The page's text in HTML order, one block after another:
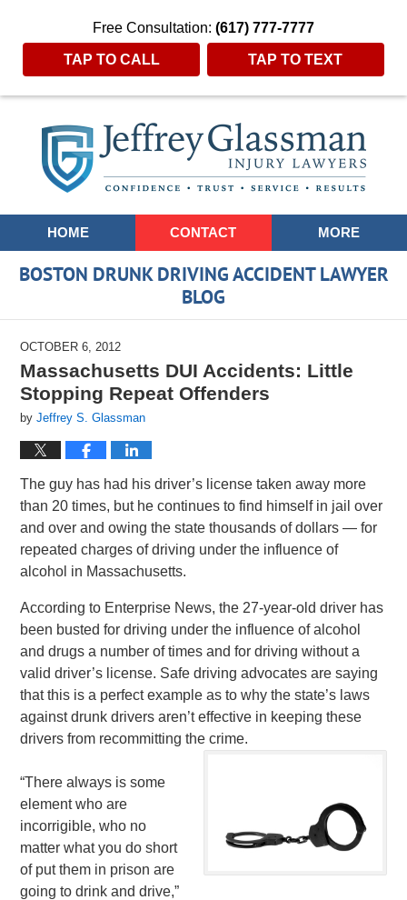
Free Consultation: (617) 777-7777
TAP TO CALL TAP TO TEXT
Navigation
HOME CONTACT MORE
BOSTON DRUNK DRIVING ACCIDENT LAWYER
BLOG
OCTOBER 6, 2012
Massachusetts DUI Accidents: Little
Stopping Repeat Offenders
byJeffrey S. Glassman
The guy has had his driver’s license taken away more
than 20 times, but he continues to find himself in jail over
and over and owing the state thousands of dollars — for
repeated charges of driving under the influence of
alcohol in Massachusetts.
According to Enterprise News, the 27-year-old driver has
been busted for driving under the influence of alcohol
and drugs a number of times and for driving without a
valid driver’s license. Safe driving advocates are saying
that this is a perfect example as to why the state’s laws
against drunk drivers aren’t effective in keeping these
drivers from recommitting the crime.
“There always is some
element who are
incorrigible, who no
matter what you do short
of put them in prison are
going to drink and drive,”